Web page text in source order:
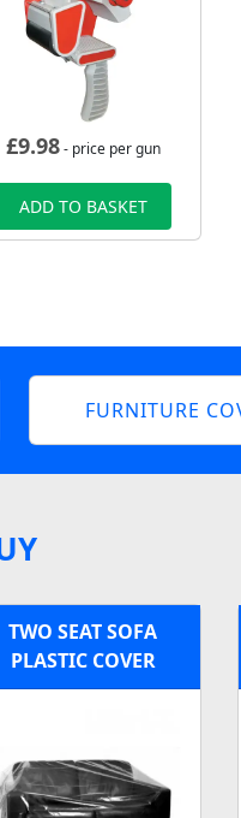
£9.98- price per gun
ADD TO BASKET
FURNITURE
TWO SEAT SOFA
PLASTIC COVER